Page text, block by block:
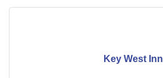
Key West Inn